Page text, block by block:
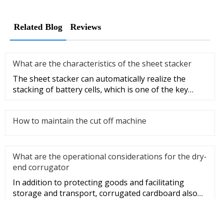
Related Blog Reviews
What are the characteristics of the sheet stacker
The sheet stacker can automatically realize the
stacking of battery cells, which is one of the key
How to maintain the cut off machine
What are the operational considerations for the dry-
end corrugator
In addition to protecting goods and facilitating
storage and transport, corrugated cardboard also